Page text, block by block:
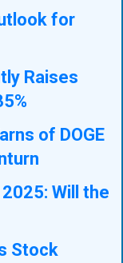
for
Raises
of DOGE
Will the
Stock